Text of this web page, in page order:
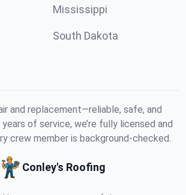
Mississippi
South Dakota
and replacement—reliable, safe, and
of service, we’re fully licensed and
crew member is background-checked.
Conley's Roofing